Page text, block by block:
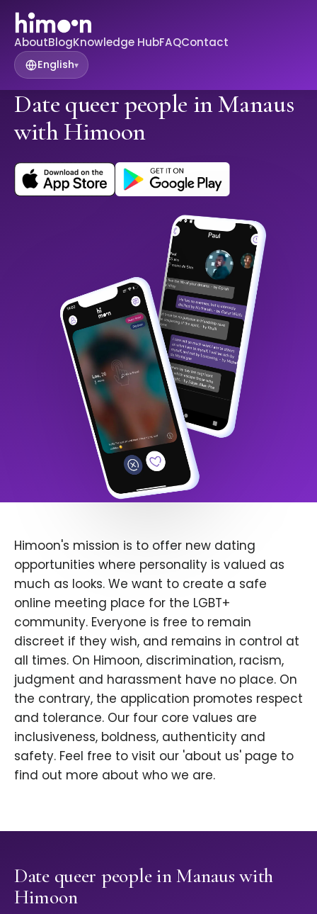
AboutBlogKnowledge HubFAQContact
English▾
Date queer people in Manaus
with Himoon
Himoon's mission is to offer new dating
opportunities where personality is valued as
much as looks. We want to create a safe
online meeting place for the LGBT+
community. Everyone is free to remain
discreet if they wish, and remains in control at
all times. On Himoon, discrimination, racism,
judgment and harassment have no place. On
the contrary, the application promotes respect
and tolerance. Our four core values are
inclusiveness, boldness, authenticity and
safety. Feel free to visit our 'about us' page to
find out more about who we are.
Date queer people in Manaus with
Himoon